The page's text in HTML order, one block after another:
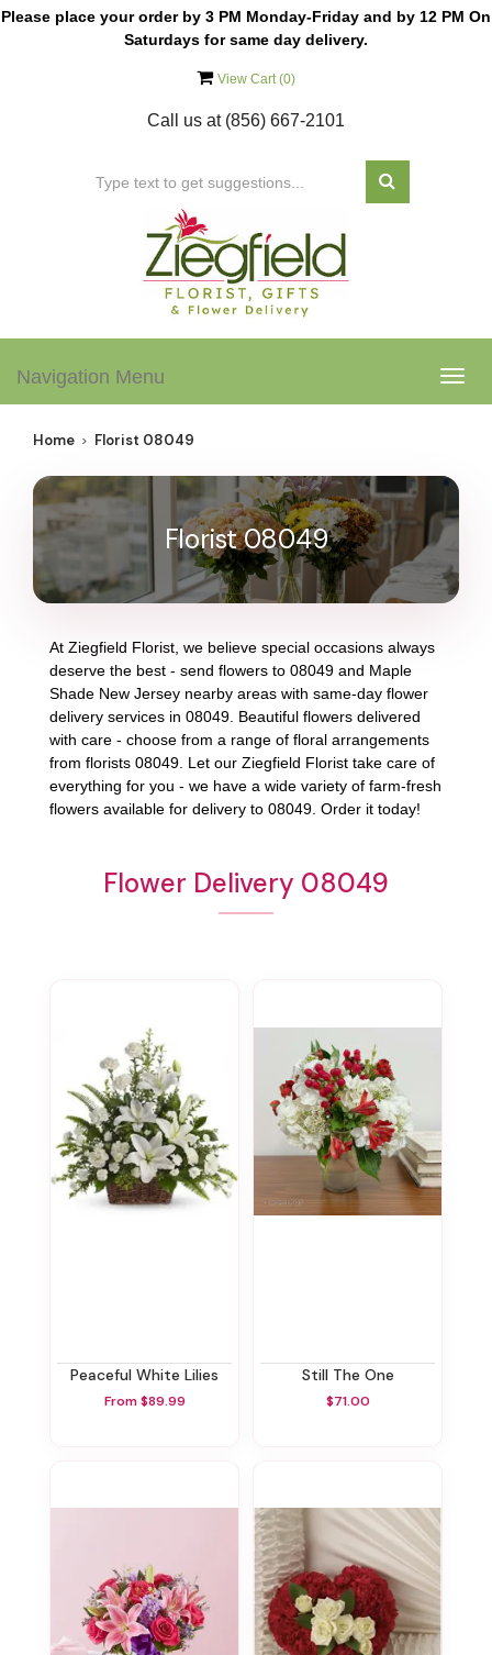
Please place your order by 3 PM Monday-Friday and by 12 PM On
Saturdays for same day delivery.
View Cart (0)
Call us at (856) 667-2101
Navigation Menu
Home Florist 08049
Florist 08049
At Ziegfield Florist , we believe special occasions always
deserve the best - send flowers to 08049 and Maple
Shade New Jersey nearby areas with same-day flower
delivery services in 08049. Beautiful flowers delivered
with care - choose from a range of floral arrangements
from florists 08049 . Let our Ziegfield Florist take care of
everything for you - we have a wide variety of farm-fresh
flowers available for delivery to 08049 . Order it today!
Flower Delivery 08049
Peaceful White Lilies
From $89.99
Still The One
$71.00